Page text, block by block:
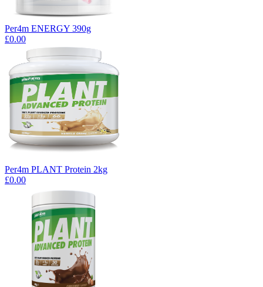
Per4m ENERGY 390g
£0.00
Per4m PLANT Protein 2kg
£0.00